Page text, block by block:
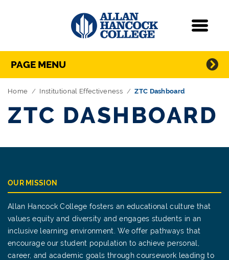
Skip Navigation
Directory Navigation
PAGE MENU
Home Institutional Effectiveness ZTC Dashboard
ZTC DASHBOARD
OUR MISSION
Allan Hancock College fosters an educational culture that
values equity and diversity and engages students in an
inclusive learning environment. We offer pathways that
encourage our student population to achieve personal,
career, and academic goals through coursework leading to